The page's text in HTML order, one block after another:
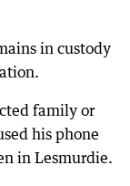
in custody
family or
his phone
in Lesmurdie.